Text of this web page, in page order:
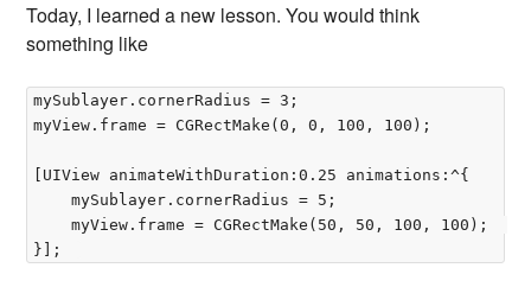
Today, I learned a new lesson. You would think
something like
mySublayer.cornerRadius = 3;
myView.frame = CGRectMake(0, 0, 100, 100);
[UIView animateWithDuration:0.25 animations:^{
	mySublayer.cornerRadius = 5;
	myView.frame = CGRectMake(50, 50, 100, 100);